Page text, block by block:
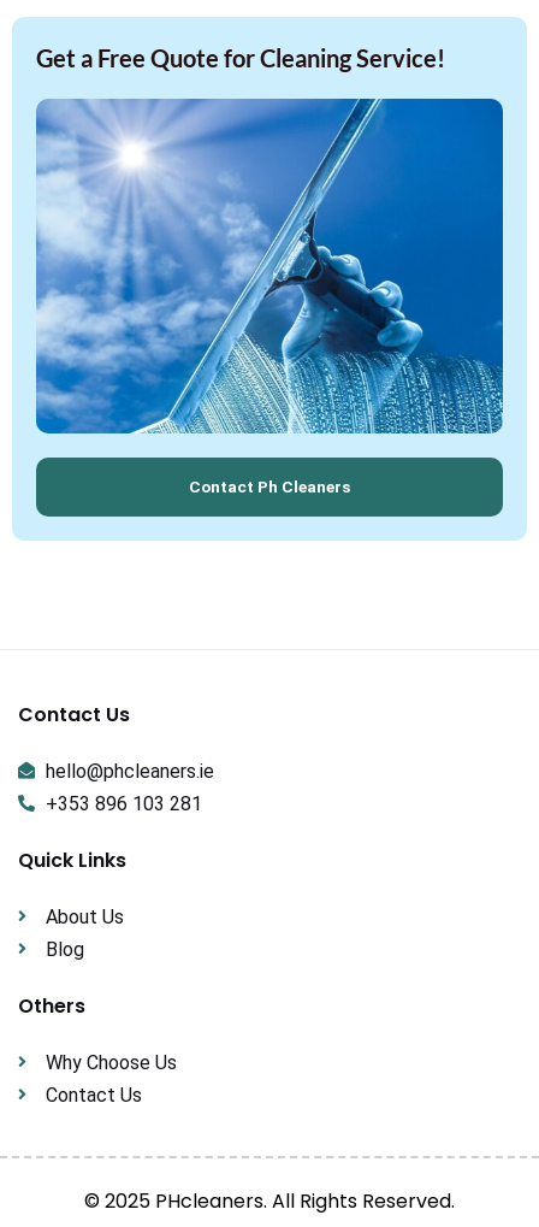
Get a Free Quote for Cleaning Service!
Contact Ph Cleaners
Contact Us
hello@phcleaners.ie
+353 896 103 281
Quick Links
About Us
Blog
Others
Why Choose Us
Contact Us
© 2025 PHcleaners. All Rights Reserved.